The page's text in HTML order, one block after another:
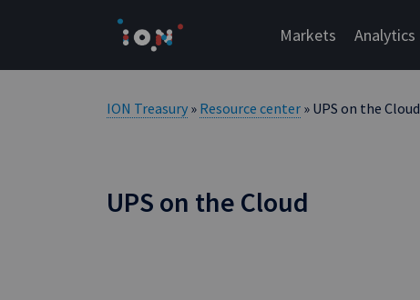
Markets Analytics
ION Treasury » Resource center » UPS on the Cloud
UPS on the Cloud